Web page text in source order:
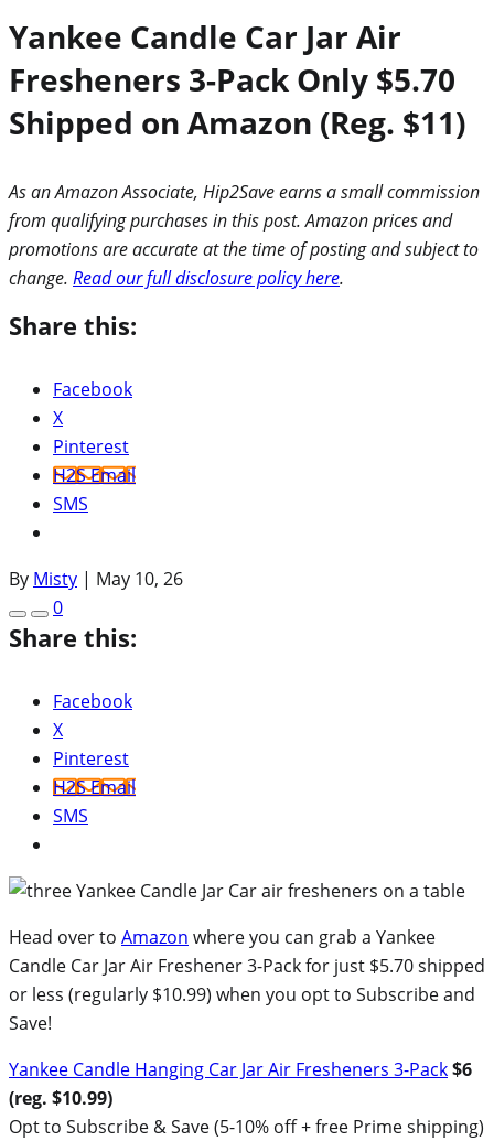
Yankee Candle Car Jar Air
Fresheners 3-Pack Only $5.70
Shipped on Amazon (Reg. $11)
As an Amazon Associate, Hip2Save earns a small commission
from qualifying purchases in this post. Amazon prices and
promotions are accurate at the time of posting and subject to
change. Read our full disclosure policy here.
Share this:
Facebook
X
Pinterest
H2S Email
SMS
By Misty | May 10, 26
0
Share this:
Facebook
X
Pinterest
H2S Email
SMS
Head over to Amazon where you can grab a Yankee
Candle Car Jar Air Freshener 3-Pack for just $5.70 shipped
or less (regularly $10.99) when you opt to Subscribe and
Save!
Yankee Candle Hanging Car Jar Air Fresheners 3-Pack$6
(reg. $10.99)
Opt to Subscribe & Save (5-10% off + free Prime shipping)